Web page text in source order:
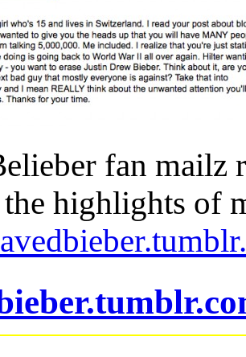
fan mailz
highlights of